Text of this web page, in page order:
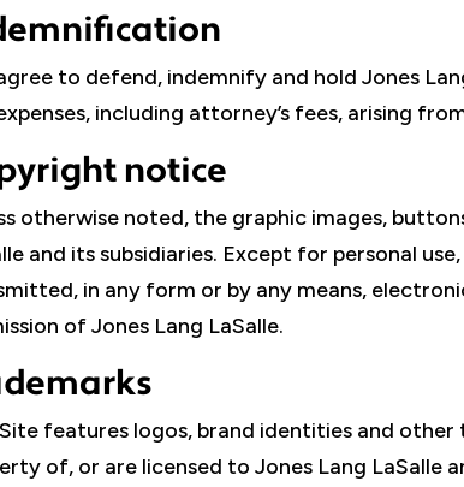
to defend, indemnify and hold Jones
including attorney’s fees, arising
notice
otherwise noted, the graphic images,
and its subsidiaries. Except for personal
in any form or by any means,
of Jones Lang LaSalle.
features logos, brand identities and
of, or are licensed to Jones Lang LaSalle